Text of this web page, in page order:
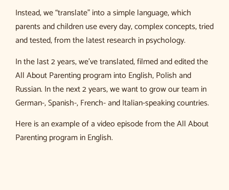
Instead, we “translate” into a simple language, which
parents and children use every day, complex concepts, tried
and tested, from the latest research in psychology.
In the last 2 years, we’ve translated, filmed and edited the
All About Parenting program into English, Polish and
Russian. In the next 2 years, we want to grow our team in
German-, Spanish-, French- and Italian-speaking countries.
Here is an example of a video episode from the All About
Parenting program in English.